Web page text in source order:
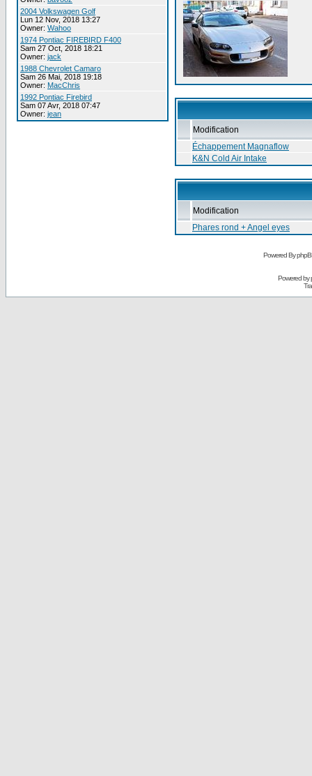
2004 Volkswagen Golf
Lun 12 Nov, 2018 13:27
Owner: Wahoo
1974 Pontiac FIREBIRD F400
Sam 27 Oct, 2018 18:21
Owner: jack
1988 Chevrolet Camaro
Sam 26 Mai, 2018 19:18
Owner: MacChris
1992 Pontiac Firebird
Sam 07 Avr, 2018 07:47
Owner: jean
Modification
Échappement Magnaflow
K&N Cold Air Intake
Modification
Phares rond + Angel eyes
Powered By
Powered by